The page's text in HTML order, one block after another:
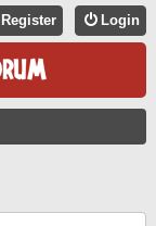
Login
Register